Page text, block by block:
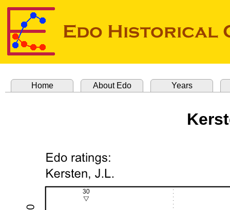
Home About Edo Years